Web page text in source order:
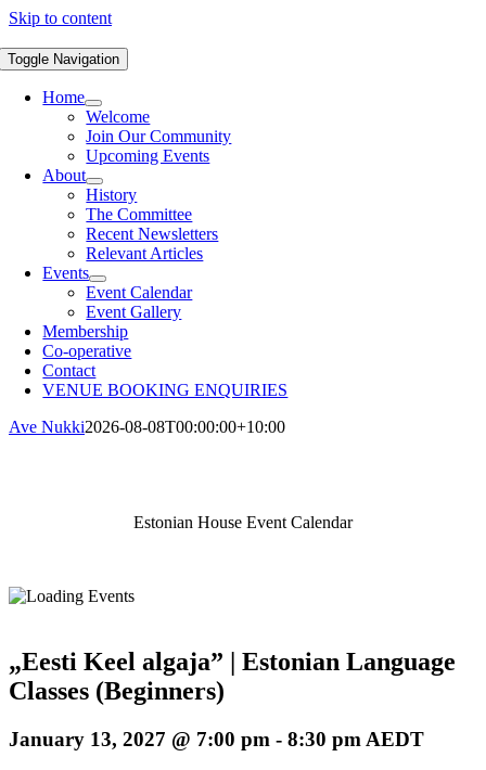
Skip to content
Toggle Navigation
Home
Welcome
Join Our Community
Upcoming Events
About
History
The Committee
Recent Newsletters
Relevant Articles
Events
Event Calendar
Event Gallery
Membership
Co-operative
Contact
VENUE BOOKING ENQUIRIES
Ave Nukki2026-08-08T00:00:00+10:00
Estonian House Event Calendar
„Eesti Keel algaja” | Estonian Language
Classes (Beginners)
January 13, 2027 @ 7:00 pm - 8:30 pm AEDT